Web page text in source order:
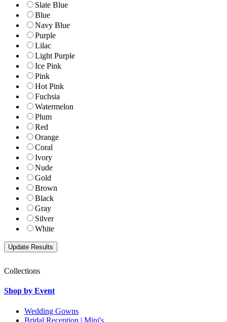
Slate Blue
Blue
Navy Blue
Purple
Lilac
Light Purple
Ice Pink
Pink
Hot Pink
Fuchsia
Watermelon
Plum
Red
Orange
Coral
Ivory
Nude
Gold
Brown
Black
Gray
Silver
White
Collections
Shop by Event
Wedding Gowns
Bridal Reception | Mini's